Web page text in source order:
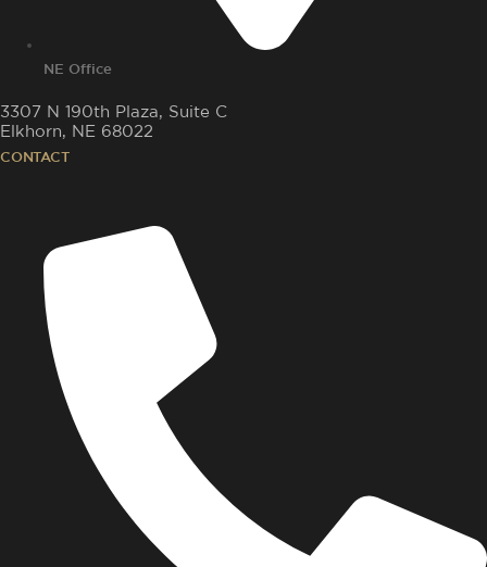
NE Office
3307 N 190th Plaza, Suite C
Elkhorn, NE 68022
CONTACT